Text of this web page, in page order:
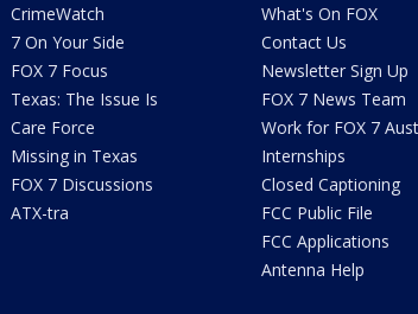
CrimeWatch
7 On Your Side
FOX 7 Focus
Texas: The Issue Is
Care Force
Missing in Texas
FOX 7 Discussions
ATX-tra
What's On FOX
Contact Us
Newsletter Sign Up
FOX 7 News Team
Work for FOX 7
Internships
Closed Captioning
FCC Public File
FCC Applications
Antenna Help